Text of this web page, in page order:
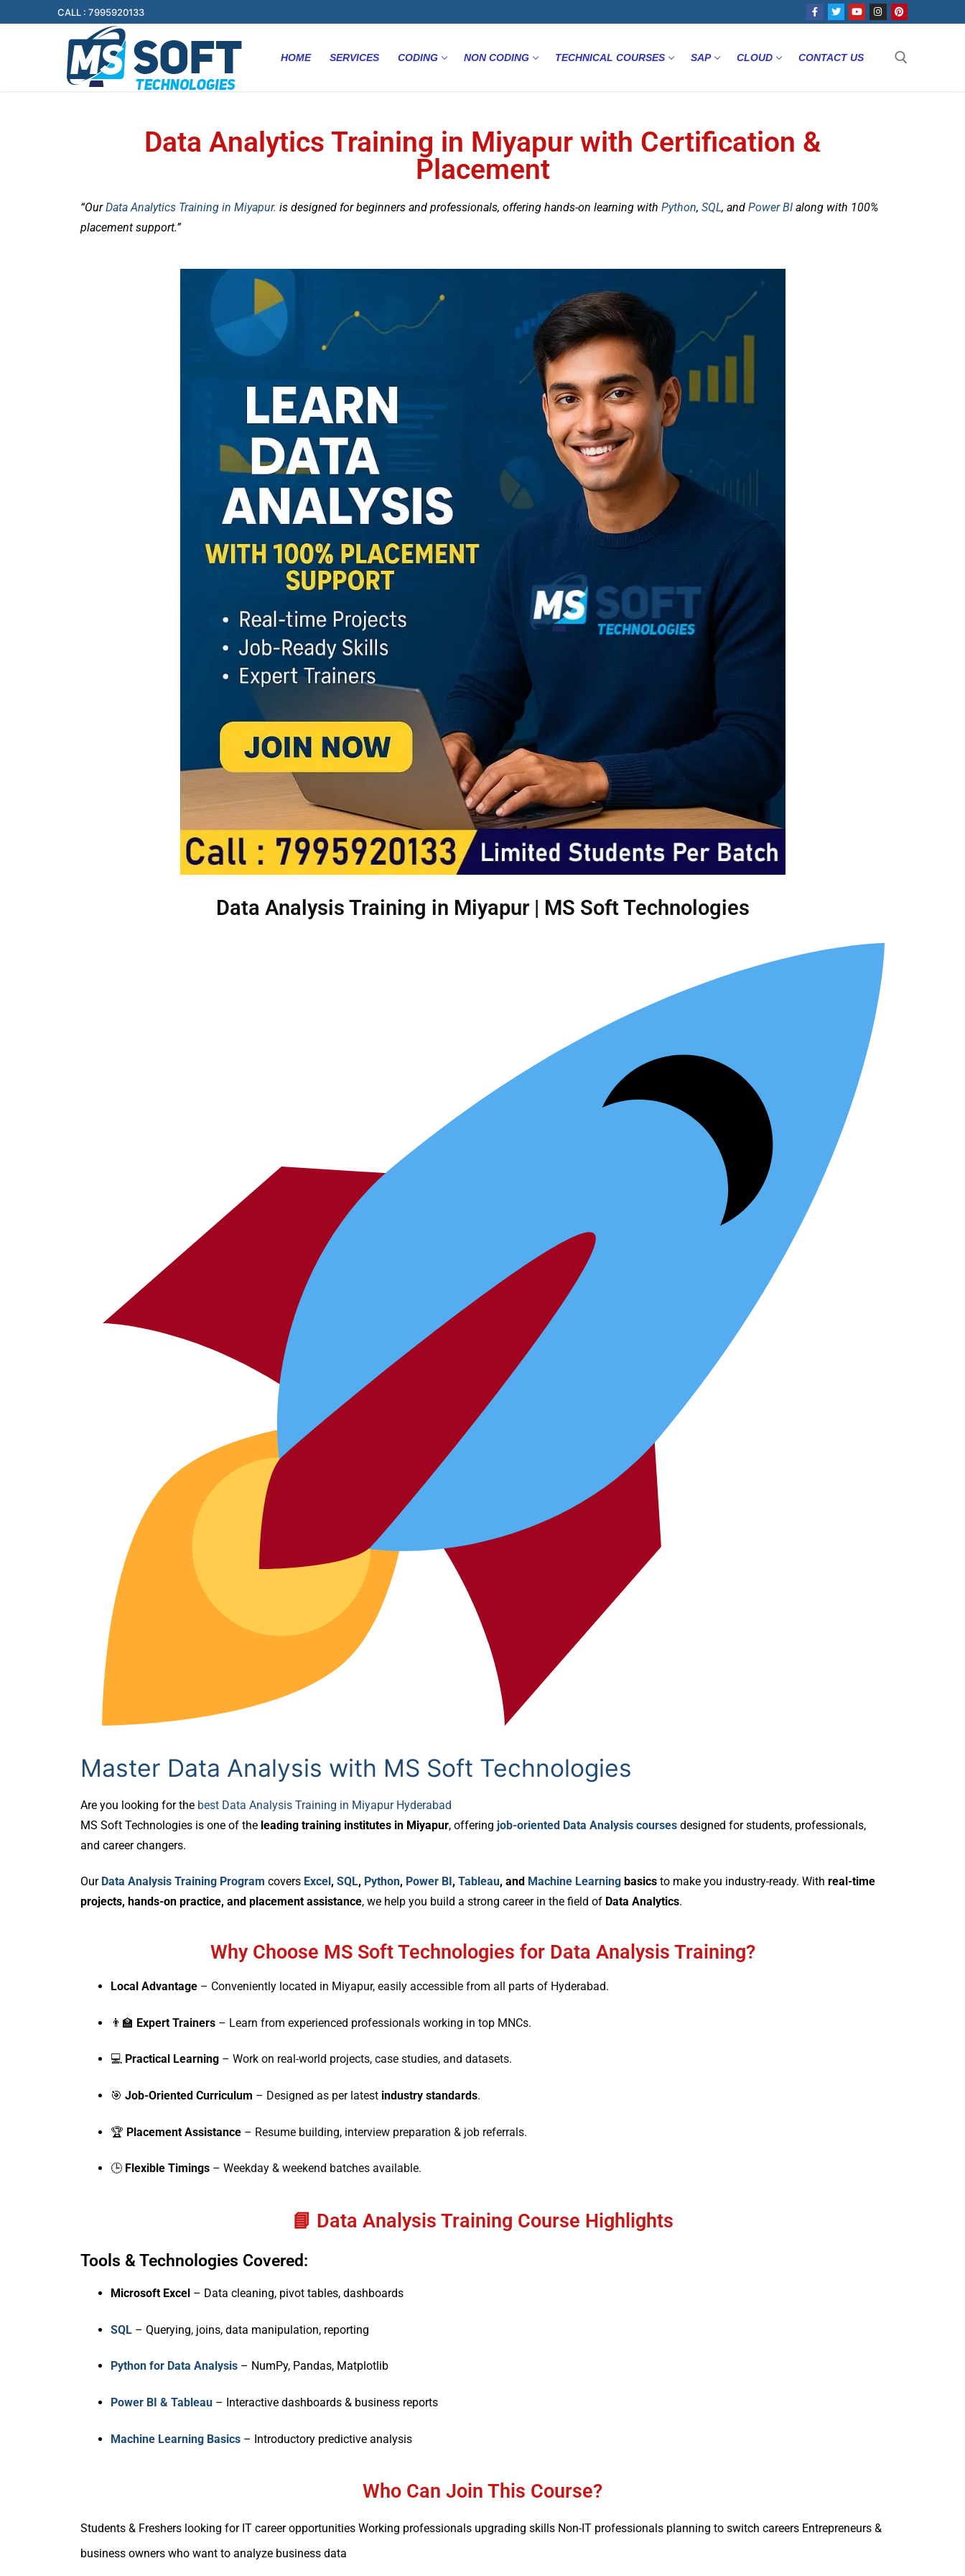
CALL : 7995920133
HOME SERVICES CODING NON CODING TECHNICAL COURSES SAP CLOUD CONTACT US
Data Analytics Training in Miyapur with Certification &
Placement
“OurData Analytics Training in Miyapur. is designed for beginners and professionals, offering hands-on learning with Python, SQL, and Power BI along with 100%
placement support.”
Data Analysis Training in Miyapur | MS Soft Technologies
Master Data Analysis with MS Soft Technologies
Are you looking for the best Data Analysis Training in Miyapur Hyderabad
MS Soft Technologies is one of the leading training institutes in Miyapur, offering job-oriented Data Analysis courses designed for students, professionals,
and career changers.
Our Data Analysis Training Program covers Excel , SQL, Python, Power BI , Tableau, and Machine Learning basics to make you industry-ready. With real-time
projects, hands-on practice, and placement assistance, we help you build a strong career in the field of Data Analytics.
Why Choose MS Soft Technologies for Data Analysis Training?
Local Advantage– Conveniently located in Miyapur, easily accessible from all parts of Hyderabad.
👨‍🏫 Expert Trainers– Learn from experienced professionals working in top MNCs.
💻 Practical Learning– Work on real-world projects, case studies, and datasets.
🎯 Job-Oriented Curriculum – Designed as per latest industry standards.
🏆 Placement Assistance– Resume building, interview preparation & job referrals.
🕒 Flexible Timings– Weekday & weekend batches available.
📘 Data Analysis Training Course Highlights
Tools & Technologies Covered:
Microsoft Excel– Data cleaning, pivot tables, dashboards
SQL– Querying, joins, data manipulation, reporting
Python for Data Analysis– NumPy, Pandas, Matplotlib
Power BI & Tableau– Interactive dashboards & business reports
Machine Learning Basics– Introductory predictive analysis
Who Can Join This Course?
Students & Freshers looking for IT career opportunities Working professionals upgrading skills Non-IT professionals planning to switch careers Entrepreneurs &
business owners who want to analyze business data